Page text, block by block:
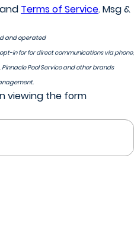
and Terms of Service. Msg &
and operated
in for for direct communications via phone,
Pool Service and other brands
viewing the form